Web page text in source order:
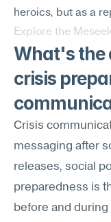
heroics, but as a
Explore the
What's the
crisis
Crisis
messaging after
releases, social
preparedness is
before and